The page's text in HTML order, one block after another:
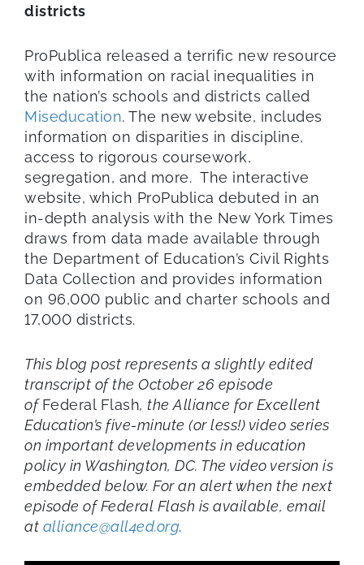
districts
ProPublica released a terrific new resource
with information on racial inequalities in
the nation’s schools and districts called
Miseducation. The new website, includes
information on disparities in discipline,
access to rigorous coursework,
segregation, and more. The interactive
website, which ProPublica debuted in an
in-depth analysis with the New York Times
draws from data made available through
the Department of Education’s Civil Rights
Data Collection and provides information
on 96,000 public and charter schools and
17,000 districts.
This blog post represents a slightly edited
transcript of the October 26 episode
ofFederal Flash, the Alliance for Excellent
Education’s five-minute (or less!) video series
on important developments in education
policy in Washington, DC. The video version is
embedded below. For an alert when the next
episode of Federal Flash is available, email
at alliance@all4ed.org.